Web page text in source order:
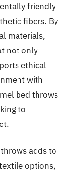
friendly
fibers. By
materials,
not only
ethical
with
bed throws
to
adds to
options,